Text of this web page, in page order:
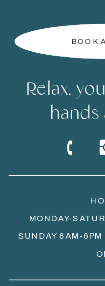
Relax,
hands
BOOK
MONDAY-
SUNDAY 8AM-